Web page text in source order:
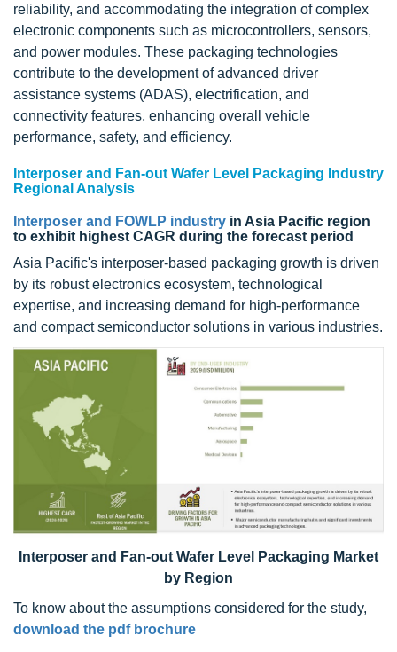
reliability, and accommodating the integration of complex
electronic components such as microcontrollers, sensors,
and power modules. These packaging technologies
contribute to the development of advanced driver
assistance systems (ADAS), electrification, and
connectivity features, enhancing overall vehicle
performance, safety, and efficiency.
Interposer and Fan-out Wafer Level Packaging Industry
Regional Analysis
Interposer and FOWLP industry in Asia Pacific region
to exhibit highest CAGR during the forecast period
Asia Pacific's interposer-based packaging growth is driven
by its robust electronics ecosystem, technological
expertise, and increasing demand for high-performance
and compact semiconductor solutions in various industries.
Interposer and Fan-out Wafer Level Packaging Market
by Region
To know about the assumptions considered for the study,
download the pdf brochure